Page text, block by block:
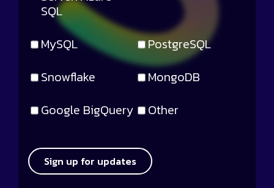
SQL
MySQL
PostgreSQL
Snowflake
MongoDB
Google BigQuery
Other
Sign up for updates